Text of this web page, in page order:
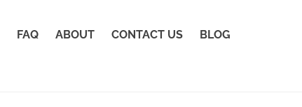
FAQ ABOUT CONTACT US BLOG